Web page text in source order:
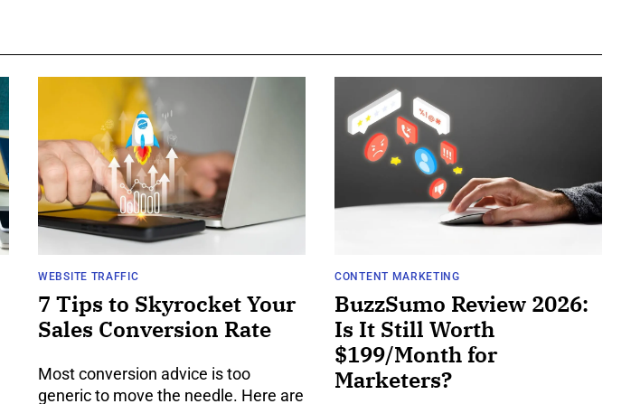
WEBSITE TRAFFIC
7 Tips to Skyrocket Your
Sales Conversion Rate
Most conversion advice is too
generic to move the needle. Here are
CONTENT MARKETING
BuzzSumo Review 2026:
Is It Still Worth
$199/Month for
Marketers?